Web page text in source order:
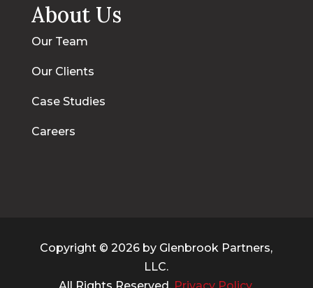
About Us
Our Team
Our Clients
Case Studies
Careers
Copyright © 2026 by Glenbrook Partners,
LLC.
All Rights Reserved. Privacy Policy.